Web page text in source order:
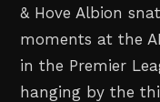
& Hove Albion
moments at the
in the Premier
hanging by the